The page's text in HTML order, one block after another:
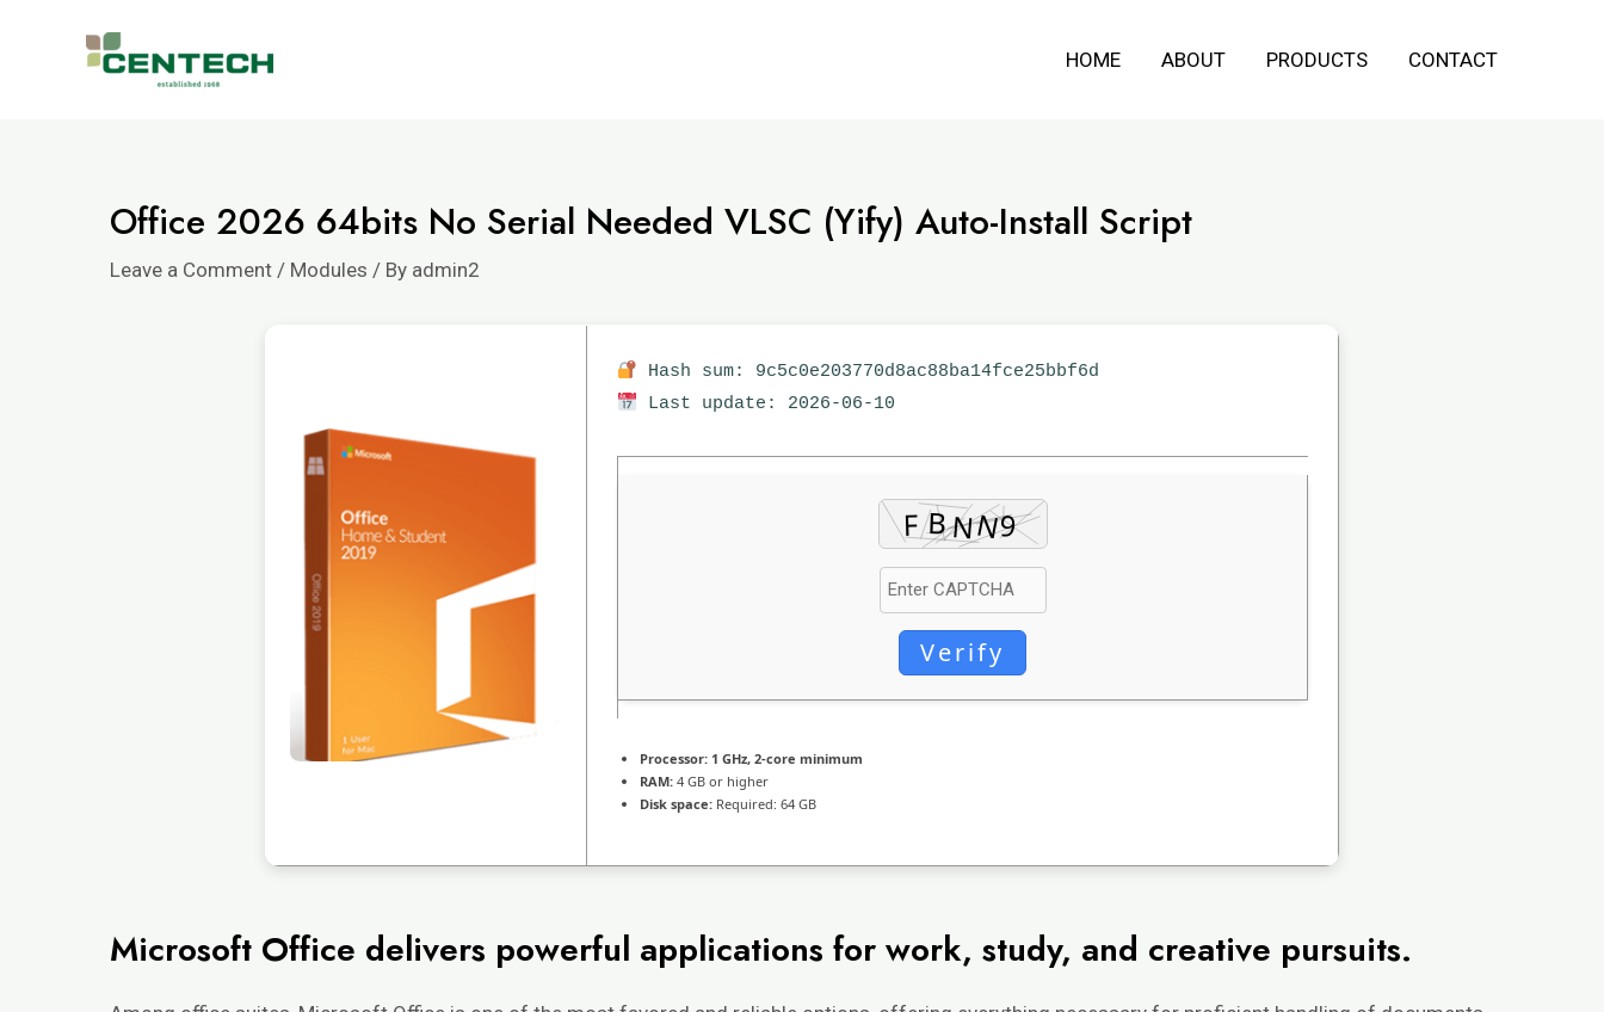
HOME ABOUT PRODUCTS CONTACT
Office 2026 64bits No Serial Needed VLSC (Yify) Auto-Install Script
Leave a Comment / Modules / By admin2
Hash sum: 9c5c0e203770d8ac88ba14fce25bbf6d
Last update: 2026-06-10
Verify
Processor: 1 GHz, 2-core minimum
RAM: 4 GB or higher
Disk space: Required: 64 GB
Microsoft Office delivers powerful applications for work, study, and creative pursuits.